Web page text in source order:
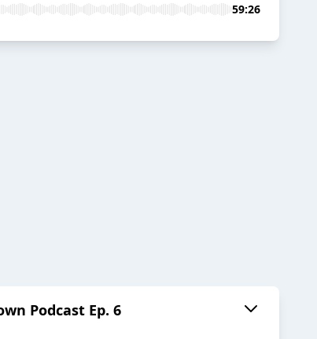
59:26
Podcast Ep. 6